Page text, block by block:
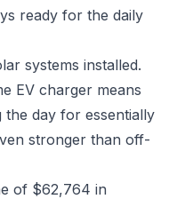
ready for the daily
systems installed.
EV charger means
day for essentially
stronger than off-
of $62,764 in